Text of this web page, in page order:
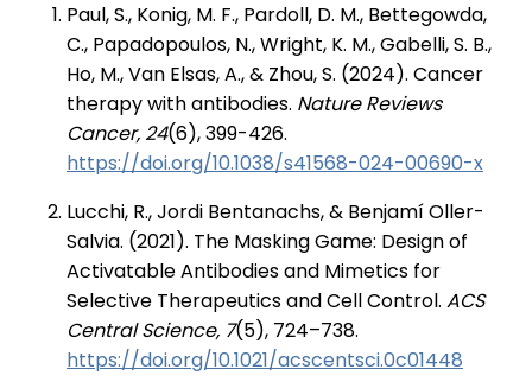
Paul, S., Konig, M. F., Pardoll, D. M., Bettegowda,
C., Papadopoulos, N., Wright, K. M., Gabelli, S. B.,
Ho, M., Van Elsas, A., & Zhou, S. (2024). Cancer
therapy with antibodies. Nature Reviews
Cancer, 24(6), 399-426.
https://doi.org/10.1038/s41568-024-00690-x
Lucchi, R., Jordi Bentanachs, & Benjamí Oller-
Salvia. (2021). The Masking Game: Design of
Activatable Antibodies and Mimetics for
Selective Therapeutics and Cell Control. ACS
Central Science, 7(5), 724–738.
https://doi.org/10.1021/acscentsci.0c01448